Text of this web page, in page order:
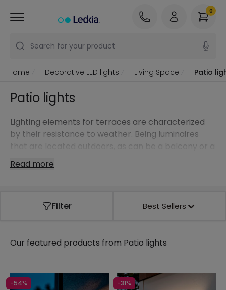
Search for your product
0
Home Decorative LED lights Living Space Patio
Patio lights
Lighting elements for terraces are characterized
by their resistance to weather. Being luminaires
that are located outdoors, as can be a balcony or a
terrace, these lights must have a high level of IP
Protection. This allows them to work under adverse
of lighting with truly low power consumption. If we
balconies and terraces without us having to worry
Read more
Filter Best Sellers
Our featured products from Patio lights
-54% -31%